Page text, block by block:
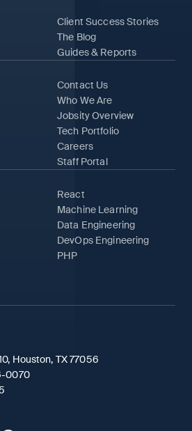
Client Success Stories
The Blog
Guides & Reports
Contact Us
Who We Are
Jobsity Overview
Tech Portfolio
Careers
Staff Portal
React
Machine Learning
Data Engineering
DevOps Engineering
PHP
Houston, TX 77056
0070